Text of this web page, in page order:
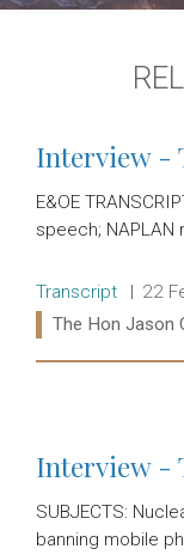
Interview -
E&OE
speech; NAPLAN
Release type:
Transcript Date:
22
Ministers:
The Hon Jason
Interview -
SUBJECTS:
banning mobile